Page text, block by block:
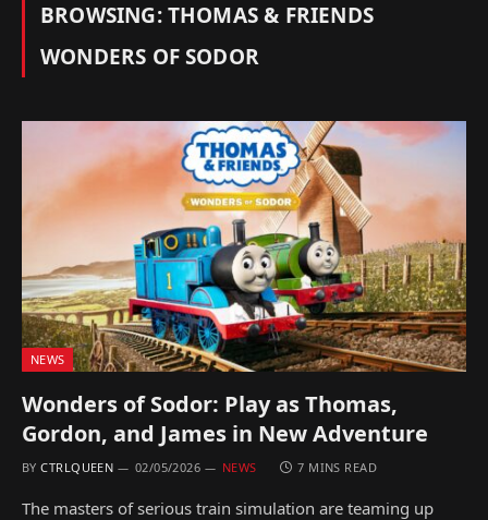
BROWSING:THOMAS & FRIENDS
WONDERS OF SODOR
NEWS
Wonders of Sodor: Play as Thomas,
Gordon, and James in New Adventure
BY CTRLQUEEN 02/05/2026 NEWS 7 MINS READ
The masters of serious train simulation are teaming up